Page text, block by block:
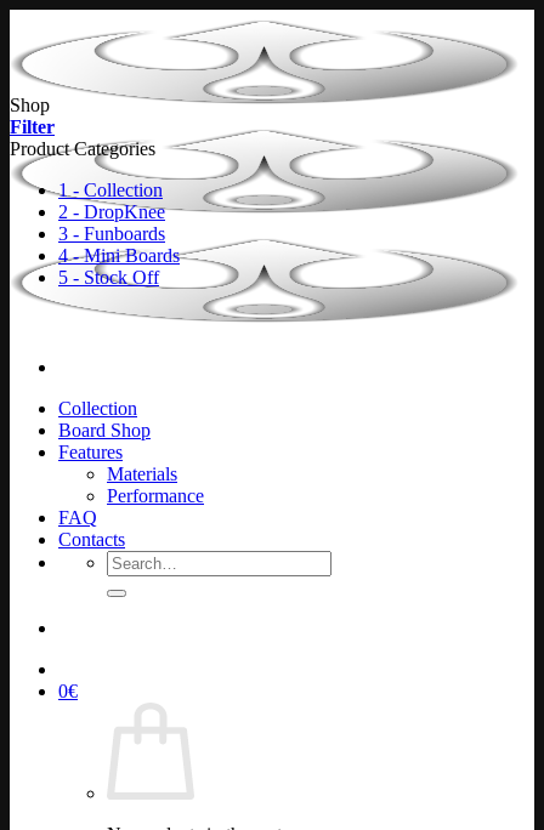
content
Collection
Board Shop
Features
Materials
Performance
FAQ
Contacts
Search
for:
0€
Shop
Filter
Product Categories
1 - Collection
2 - DropKnee
3 - Funboards
4 - Mini Boards
5 - Stock Off